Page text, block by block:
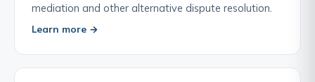
mediation and other alternative dispute resolution.
Learn more →